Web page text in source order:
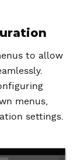
to allow
menus,
settings.